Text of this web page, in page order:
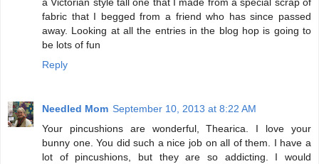
fabric that I begged from a friend who has since passed
away. Looking at all the entries in the blog hop is going to
be lots of fun
Reply
Needled Mom September 10, 2013 at 8:22 AM
Your pincushions are wonderful, Thearica. I love your
bunny one. You did such a nice job on all of them. I have a
lot of pincushions, but they are so addicting. I would